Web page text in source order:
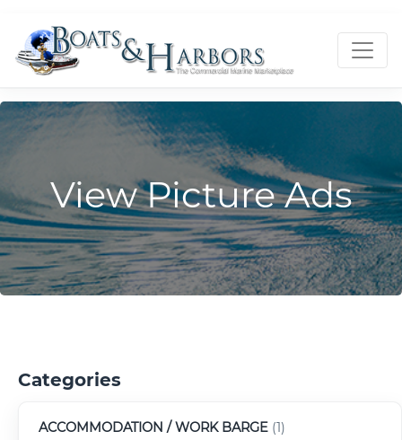
View Picture Ads
Categories
ACCOMMODATION / WORK BARGE (1)